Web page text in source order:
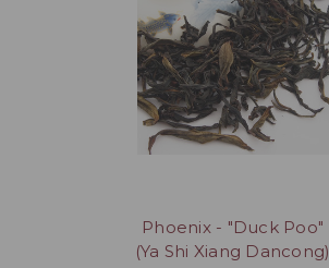
Phoenix - "Duck Poo"
(Ya Shi Xiang Dancong)